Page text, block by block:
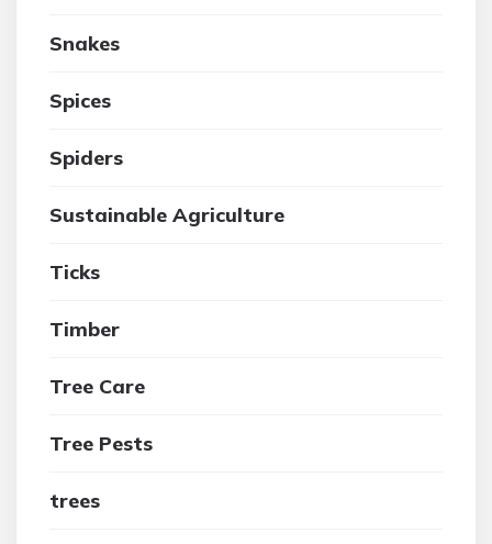
Snakes
Spices
Spiders
Sustainable Agriculture
Ticks
Timber
Tree Care
Tree Pests
trees